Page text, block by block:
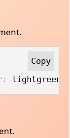
: lightgreen